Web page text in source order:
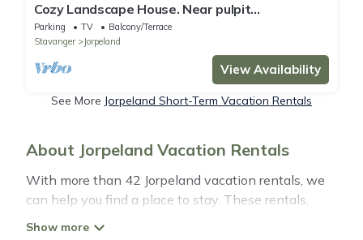
Cozy Landscape House. Near pulpit
Rock/Stavanger
Parking TV
Balcony/Terrace
Stavanger
Jorpeland
View Availability
See More Jorpeland Short-Term Vacation Rentals
About Jorpeland Vacation Rentals
With more than 42 Jorpeland vacation rentals, we
can help you find a place to stay. These rentals,
including vacation rentals, Simplytravelguide and